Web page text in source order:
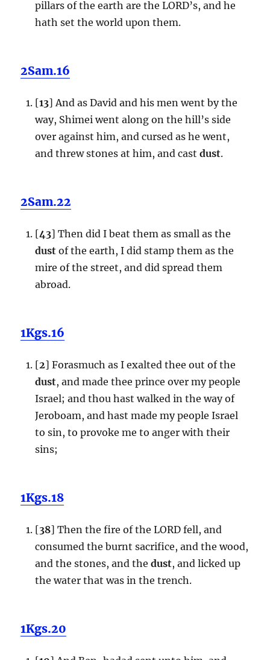
pillars of the earth are the LORD’s, and he
hath set the world upon them.
2Sam.16
[13] And as David and his men went by the
way, Shimei went along on the hill’s side
over against him, and cursed as he went,
and threw stones at him, and cast dust.
2Sam.22
[43] Then did I beat them as small as the
dust of the earth, I did stamp them as the
mire of the street, and did spread them
abroad.
1Kgs.16
[2] Forasmuch as I exalted thee out of the
dust, and made thee prince over my people
Israel; and thou hast walked in the way of
Jeroboam, and hast made my people Israel
to sin, to provoke me to anger with their
sins;
1Kgs.18
[38] Then the fire of the LORD fell, and
consumed the burnt sacrifice, and the wood,
and the stones, and the dust, and licked up
the water that was in the trench.
1Kgs.20